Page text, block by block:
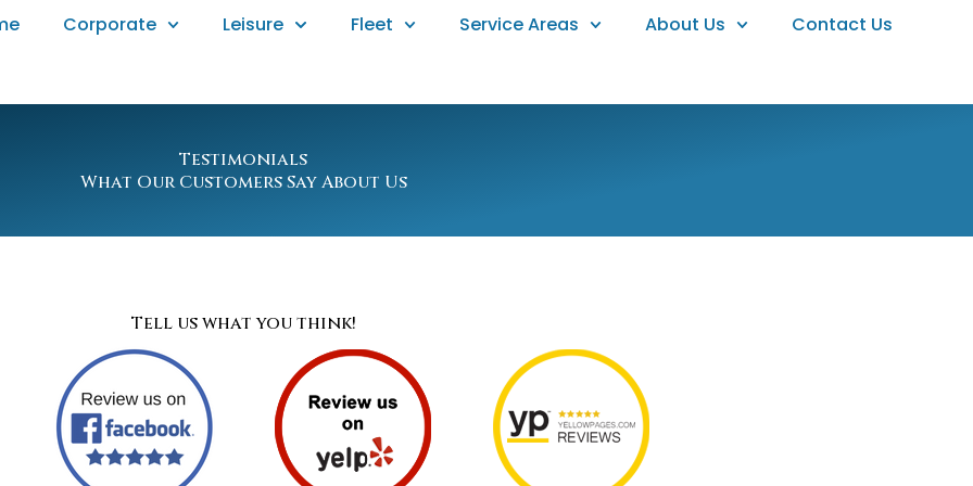
Corporate Leisure Fleet Service Areas About Us Contact Us
Testimonials
What Our Customers Say About Us
Tell us what you think!